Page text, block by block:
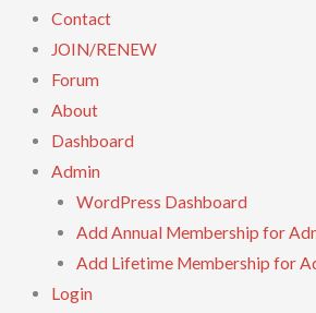
Contact
JOIN/RENEW
Forum
About
Dashboard
Admin
WordPress Dashboard
Add Annual Membership for
Add Lifetime Membership for
Login